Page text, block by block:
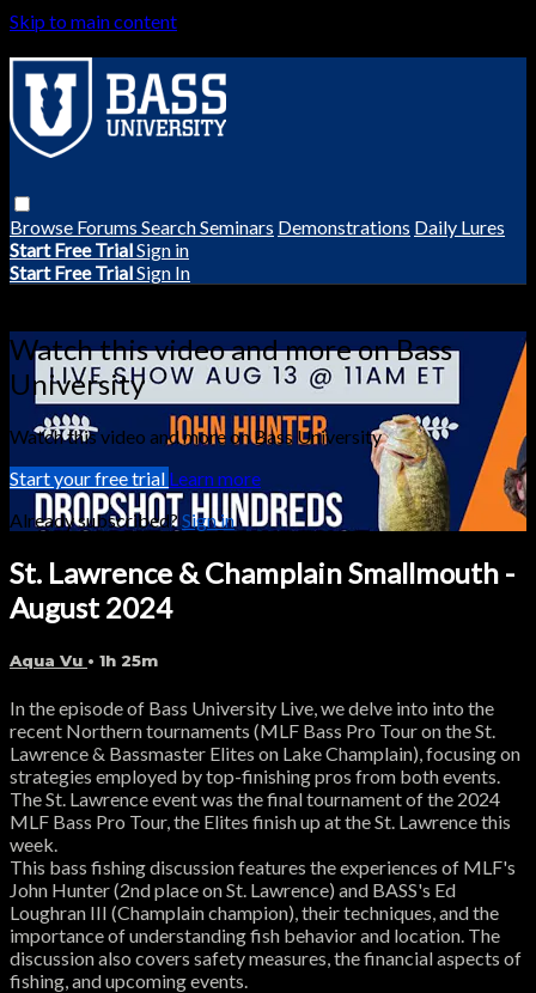
Skip to main content
Browse Forums SearchSeminars Demonstrations Daily Lures
Start Free TrialSign in
Start Free TrialSign In
Watch this video and more on Bass
University
Watch this video and more on Bass University
Start your free trial Learn more
Already subscribed? Sign in
St. Lawrence & Champlain Smallmouth -
August 2024
Aqua Vu • 1h 25m
In the episode of Bass University Live, we delve into into the
recent Northern tournaments (MLF Bass Pro Tour on the St.
Lawrence & Bassmaster Elites on Lake Champlain), focusing on
strategies employed by top-finishing pros from both events.
The St. Lawrence event was the final tournament of the 2024
MLF Bass Pro Tour, the Elites finish up at the St. Lawrence this
week.
This bass fishing discussion features the experiences of MLF's
John Hunter (2nd place on St. Lawrence) and BASS's Ed
Loughran III (Champlain champion), their techniques, and the
importance of understanding fish behavior and location. The
discussion also covers safety measures, the financial aspects of
fishing, and upcoming events.